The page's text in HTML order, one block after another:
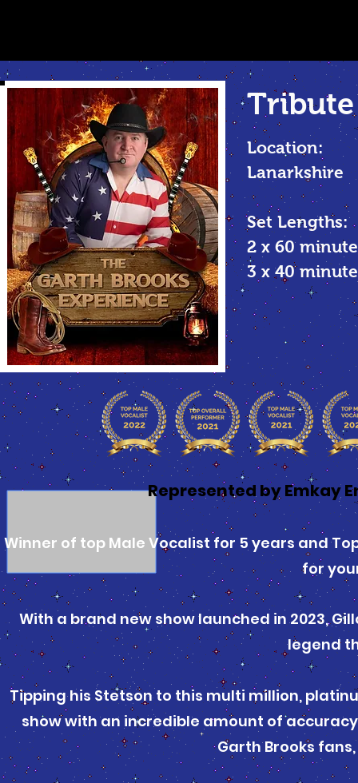
Location:
Lanarkshire
Set Lengths:
2 x 60
3 x 40
Represented by Emkay
Winner of top Male Vocalist for 5 years and
for
With a brand new show launched in 2023,
legend
Tipping his Stetson to this multi million,
show with an incredible amount of
Garth Brooks